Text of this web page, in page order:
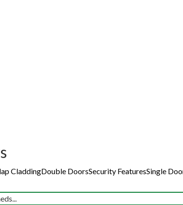
CladdingDouble DoorsSecurity FeaturesSingle